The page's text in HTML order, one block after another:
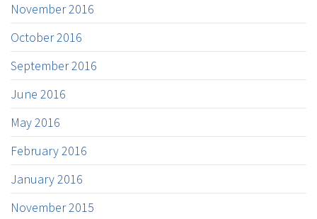
November 2016
October 2016
September 2016
June 2016
May 2016
February 2016
January 2016
November 2015